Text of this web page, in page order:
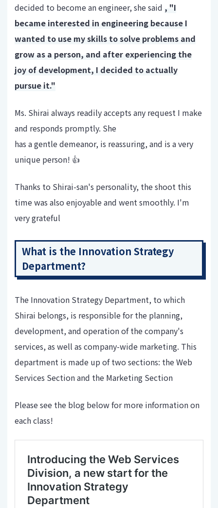
decided to become an engineer, she said , "I
became interested in engineering because I
wanted to use my skills to solve problems and
grow as a person, and after experiencing the
joy of development, I decided to actually
pursue it."
Ms. Shirai always readily accepts any request I make
and responds promptly. She
has a gentle demeanor, is reassuring, and is a very
unique person! 👍
Thanks to Shirai-san's personality, the shoot this
time was also enjoyable and went smoothly. I'm
very grateful
What is the Innovation Strategy
Department?
The Innovation Strategy Department, to which
Shirai belongs, is responsible for the planning,
development, and operation of the company's
services, as well as company-wide marketing. This
department is made up of two sections: the Web
Services Section and the Marketing Section
Please see the blog below for more information on
each class!